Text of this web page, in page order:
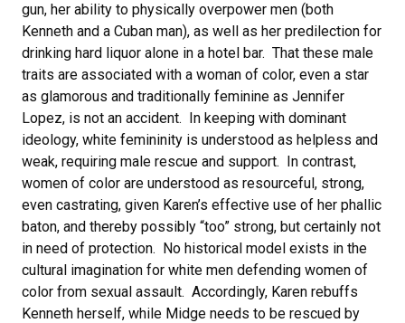
gun, her ability to physically overpower men (both
Kenneth and a Cuban man), as well as her predilection for
drinking hard liquor alone in a hotel bar. That these male
traits are associated with a woman of color, even a star
as glamorous and traditionally feminine as Jennifer
Lopez, is not an accident. In keeping with dominant
ideology, white femininity is understood as helpless and
weak, requiring male rescue and support. In contrast,
women of color are understood as resourceful, strong,
even castrating, given Karen’s effective use of her phallic
baton, and thereby possibly “too” strong, but certainly not
in need of protection. No historical model exists in the
cultural imagination for white men defending women of
color from sexual assault. Accordingly, Karen rebuffs
Kenneth herself, while Midge needs to be rescued by